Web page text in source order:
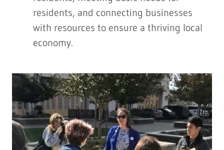
residents, and connecting businesses
with resources to ensure a thriving local
economy.